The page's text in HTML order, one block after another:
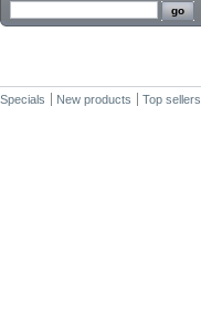
Specials New products Top sellers